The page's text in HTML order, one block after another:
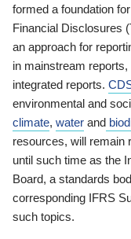
formed a foundation
Financial Disclosures
an approach for
in mainstream
integrated reports.
environmental and
climate, water and
resources, will remain
until such time as the
Board, a standards
corresponding IFRS
such topics.